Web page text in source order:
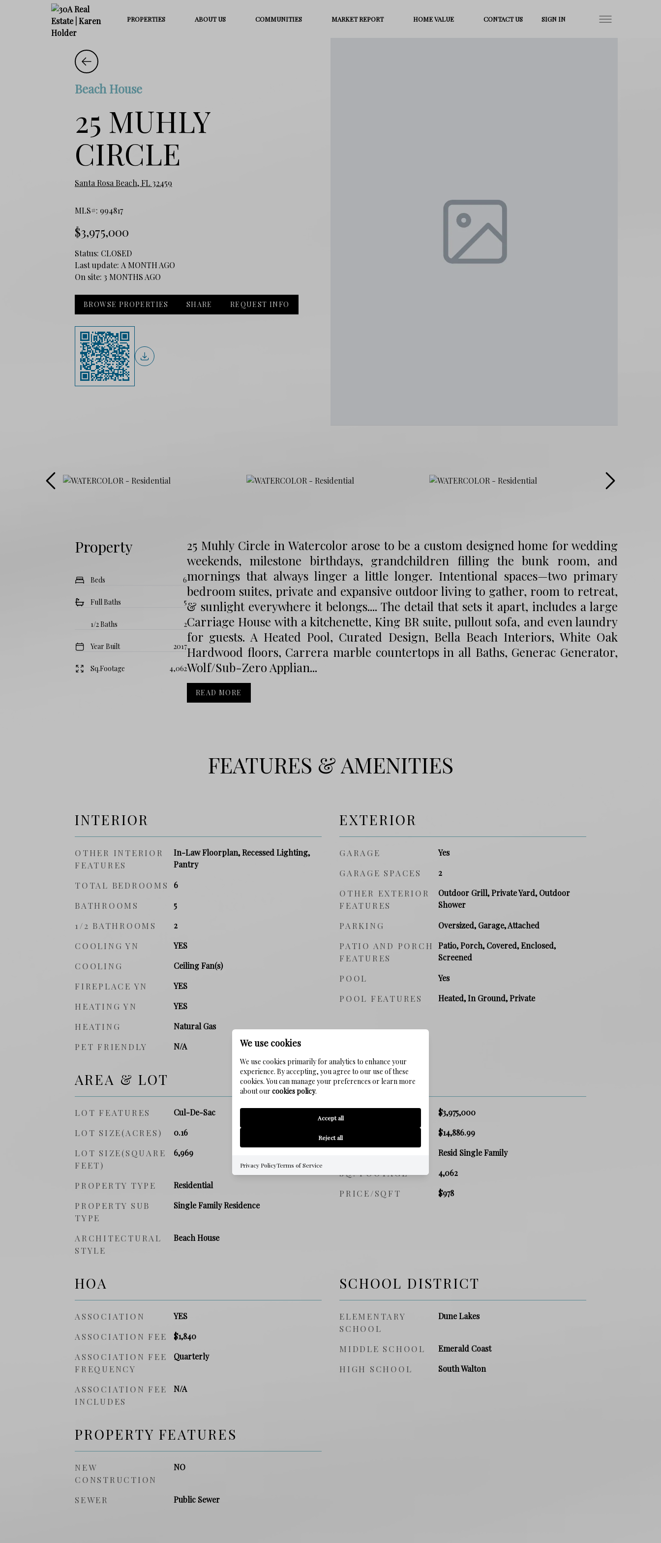
PROPERTIES ABOUT US COMMUNITIES MARKET REPORT HOME VALUE CONTACT US SIGN IN
Beach House
25 MUHLY
CIRCLE
Santa Rosa Beach, FL 32459
MLS#: 994817
$3,975,000
Status: CLOSED
Last update: A MONTH AGO
On site: 3 MONTHS AGO
BROWSE PROPERTIES SHARE REQUEST INFO
Property
Beds 6
Full Baths 5
1/2 Baths 2
Year Built 2017
Sq.Footage 4,062
25 Muhly Circle in Watercolor arose to be a custom designed home for wedding
weekends, milestone birthdays, grandchildren filling the bunk room, and
mornings that always linger a little longer. Intentional spaces—two primary
bedroom suites, private and expansive outdoor living to gather, room to retreat,
& sunlight everywhere it belongs.... The detail that sets it apart, includes a large
Carriage House with a kitchenette, King BR suite, pullout sofa, and even laundry
for guests. A Heated Pool, Curated Design, Bella Beach Interiors, White Oak
Hardwood floors, Carrera marble countertops in all Baths, Generac Generator,
Wolf/Sub-Zero Applian...
READ MORE
FEATURES & AMENITIES
INTERIOR
OTHER INTERIOR
FEATURES
In-Law Floorplan, Recessed Lighting,
Pantry
TOTAL BEDROOMS 6
BATHROOMS 5
1/2 BATHROOMS 2
COOLING YN YES
COOLING Ceiling Fan(s)
FIREPLACE YN YES
HEATING YN YES
HEATING Natural Gas
PET FRIENDLY N/A
EXTERIOR
GARAGE Yes
GARAGE SPACES 2
OTHER EXTERIOR
FEATURES
Outdoor Grill, Private Yard, Outdoor
Shower
PARKING Oversized, Garage, Attached
PATIO AND PORCH
FEATURES
Patio, Porch, Covered, Enclosed,
Screened
POOL Yes
POOL FEATURES Heated, In Ground, Private
AREA & LOT
LOT FEATURES Cul-De-Sac
LOT SIZE(ACRES) 0.16
LOT SIZE(SQUARE
FEET)
6,969
PROPERTY TYPE Residential
PROPERTY SUB
TYPE
Single Family Residence
ARCHITECTURAL
STYLE
Beach House
PRICE
$3,975,000
TAX AMOUNT $14,886.99
Resid Single Family
SQ. FOOTAGE 4,062
PRICE/SQFT $978
HOA
ASSOCIATION YES
ASSOCIATION FEE $1,840
ASSOCIATION FEE
FREQUENCY
Quarterly
ASSOCIATION FEE
INCLUDES
N/A
SCHOOL DISTRICT
ELEMENTARY
SCHOOL
Dune Lakes
MIDDLE SCHOOL Emerald Coast
HIGH SCHOOL South Walton
PROPERTY FEATURES
NEW
CONSTRUCTION
NO
SEWER Public Sewer
We use cookies
We use cookies primarily for analytics to enhance your
experience. By accepting, you agree to our use of these
cookies. You can manage your preferences or learn more
about our cookies policy.
Accept all
Reject all
Privacy PolicyTerms of Service